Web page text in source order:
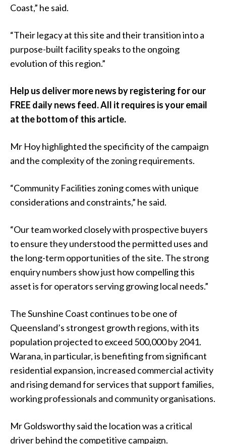
Coast,” he said.
“Their legacy at this site and their transition into a
purpose-built facility speaks to the ongoing
evolution of this region.”
Help us deliver more news by registering for our
FREE daily news feed. All it requires is your email
at the bottom of this article.
Mr Hoy highlighted the specificity of the campaign
and the complexity of the zoning requirements.
“Community Facilities zoning comes with unique
considerations and constraints,” he said.
“Our team worked closely with prospective buyers
to ensure they understood the permitted uses and
the long-term opportunities of the site. The strong
enquiry numbers show just how compelling this
asset is for operators serving growing local needs.”
The Sunshine Coast continues to be one of
Queensland’s strongest growth regions, with its
population projected to exceed 500,000 by 2041.
Warana, in particular, is benefiting from significant
residential expansion, increased commercial activity
and rising demand for services that support families,
working professionals and community organisations.
Mr Goldsworthy said the location was a critical
driver behind the competitive campaign.